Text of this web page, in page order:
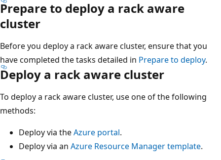
Prepare to deploy a rack aware
cluster
Before you deploy a rack aware cluster, ensure that you
have completed the tasks detailed in Prepare to deploy.
Deploy a rack aware cluster
To deploy a rack aware cluster, use one of the following
methods:
Deploy via theAzure portal.
Deploy via an Azure Resource Manager template.